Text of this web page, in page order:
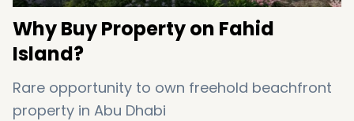
WhyBuyPropertyon Fahid
Island?
Rare opportunity to own freehold beachfront
property in Abu Dhabi